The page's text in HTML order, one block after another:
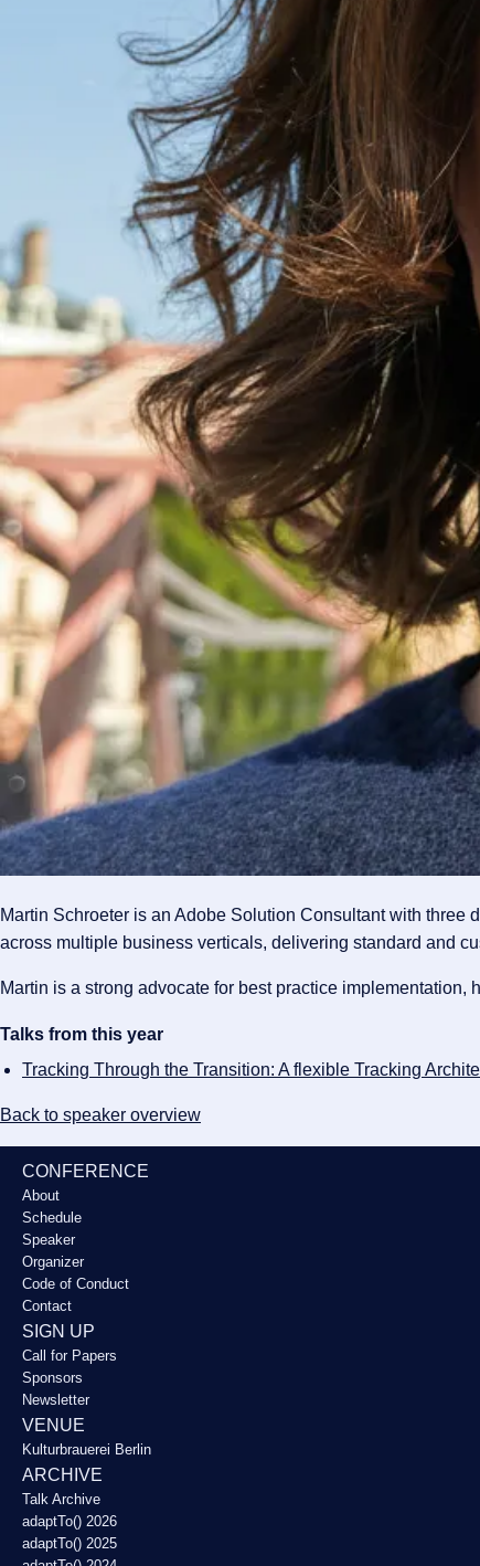
Martin Schroeter is an Adobe Solution Consultant with
across multiple business verticals, delivering standard and
Martin is a strong advocate for best practice
Talks from this year
Tracking Through the Transition: A flexible Tracking
Back to speaker overview
CONFERENCE
About
Schedule
Speaker
Organizer
Code of Conduct
Contact
SIGN UP
Call for Papers
Sponsors
Newsletter
VENUE
Kulturbrauerei Berlin
ARCHIVE
Talk Archive
adaptTo() 2026
adaptTo() 2025